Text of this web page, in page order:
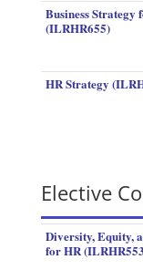
Business Strategy
(ILRHR655)
HR Strategy
Elective
Diversity, Equity,
for HR